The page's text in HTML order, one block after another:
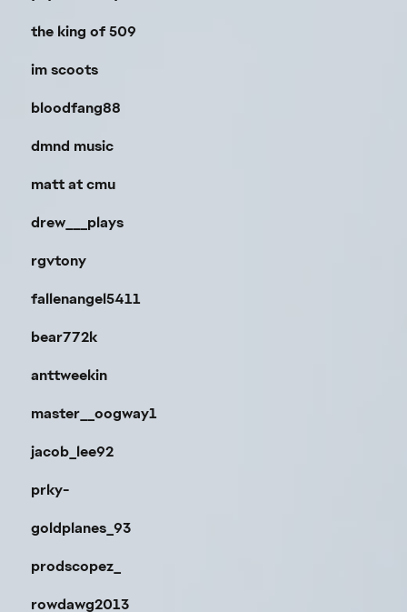
the king of 509
im scoots
bloodfang88
dmnd music
matt at cmu
drew___plays
rgvtony
fallenangel5411
bear772k
anttweekin
master__oogway1
jacob_lee92
prky-
goldplanes_93
prodscopez_
rowdawg2013